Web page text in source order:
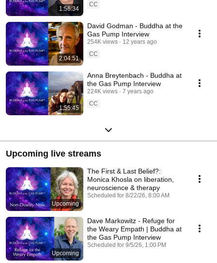
1:56:34
CC
2:04:51
David Godman - Buddha at the
Gas Pump Interview
254K views
12 years ago
CC
1:55:45
Anna Breytenbach - Buddha at
the Gas Pump Interview
224K views
7 years ago
CC
Upcoming live streams
Upcoming
The First & Last Belief?:
Monica Khosla on liberation,
neuroscience & therapy
Scheduled for 8/22/26, 8:00 AM
Upcoming
Dave Markowitz - Refuge for
the Weary Empath | Buddha at
the Gas Pump Interview
Scheduled for 9/5/26, 1:00 PM